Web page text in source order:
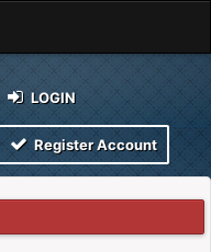
LOGIN
Register Account